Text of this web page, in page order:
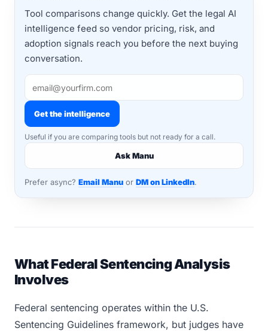
Tool comparisons change quickly. Get the legal AI
intelligence feed so vendor pricing, risk, and
adoption signals reach you before the next buying
conversation.
Get the intelligence
Useful if you are comparing tools but not ready for a call.
Ask Manu
Prefer async? Email Manu or DM on LinkedIn.
What Federal Sentencing Analysis
Involves
Federal sentencing operates within the U.S.
Sentencing Guidelines framework, but judges have